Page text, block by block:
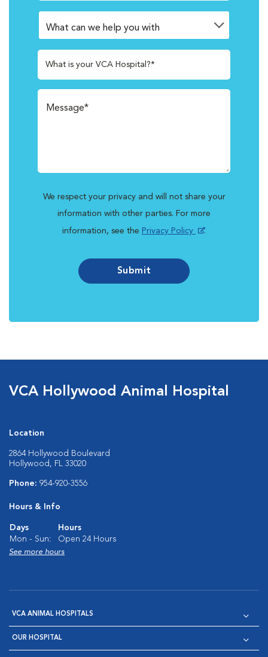
What is your VCA Hospital?*
We respect your privacy and will not share your
information with other parties. For more
information, see the Privacy Policy .
Submit
VCA Hollywood Animal Hospital
Location
2864 Hollywood Boulevard
Hollywood, FL 33020
Phone: 954-920-3556
Hours & Info
Days
Hours
Mon - Sun:
Open 24 Hours
See more hours
VCA ANIMAL HOSPITALS
OUR HOSPITAL